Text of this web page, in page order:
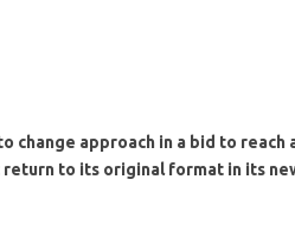
change approach in a bid to reach
return to its original format in its